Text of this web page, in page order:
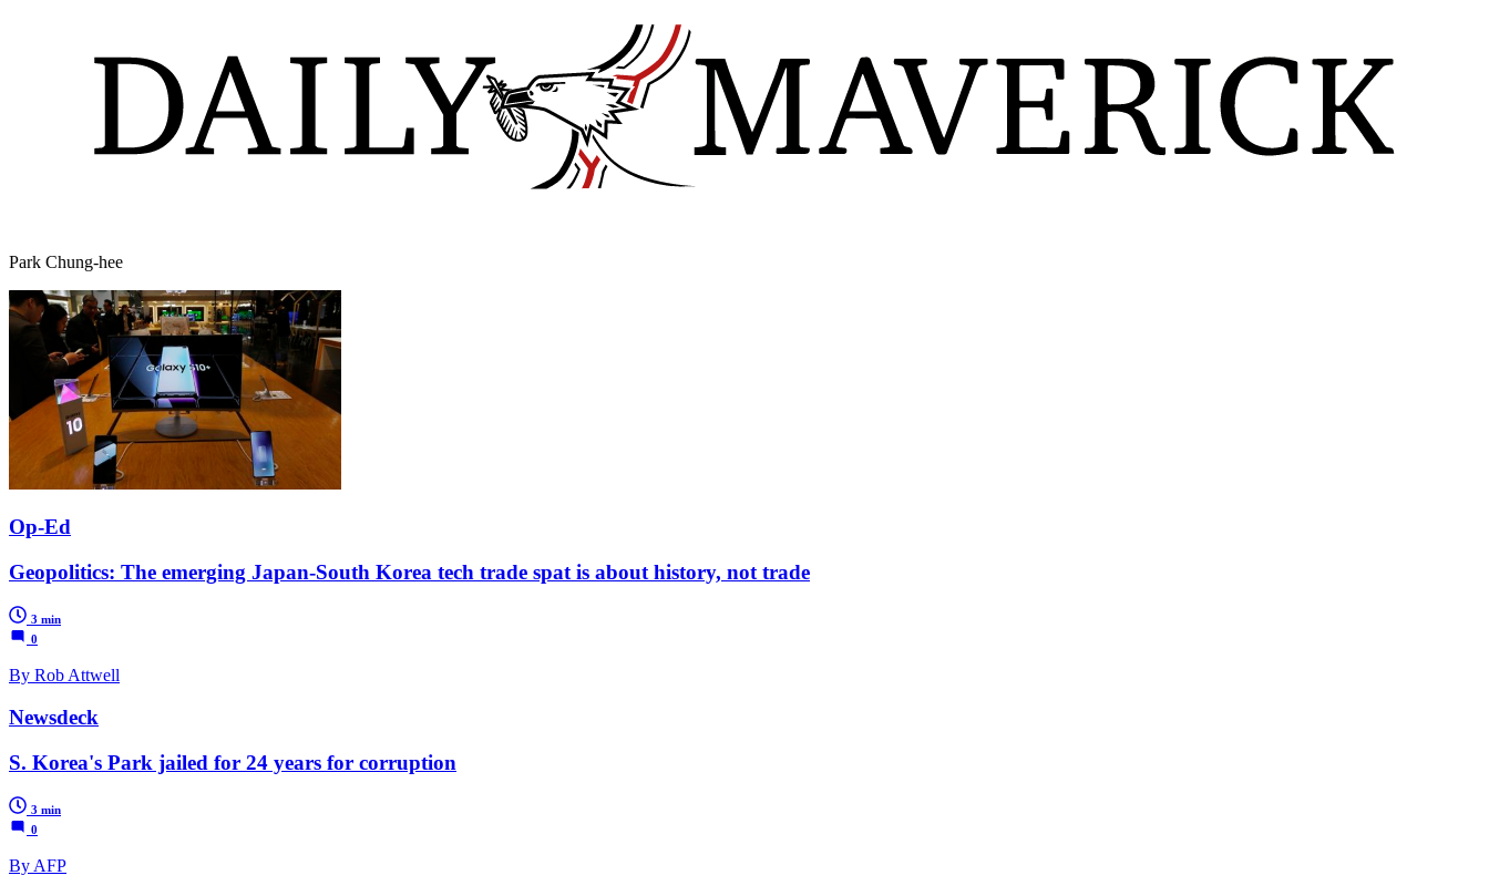
Park Chung-hee
Op-Ed
Geopolitics: The emerging Japan-South Korea tech trade spat is about history, not trade
3 min
0
By Rob Attwell
Newsdeck
S. Korea's Park jailed for 24 years for corruption
3 min
0
By AFP